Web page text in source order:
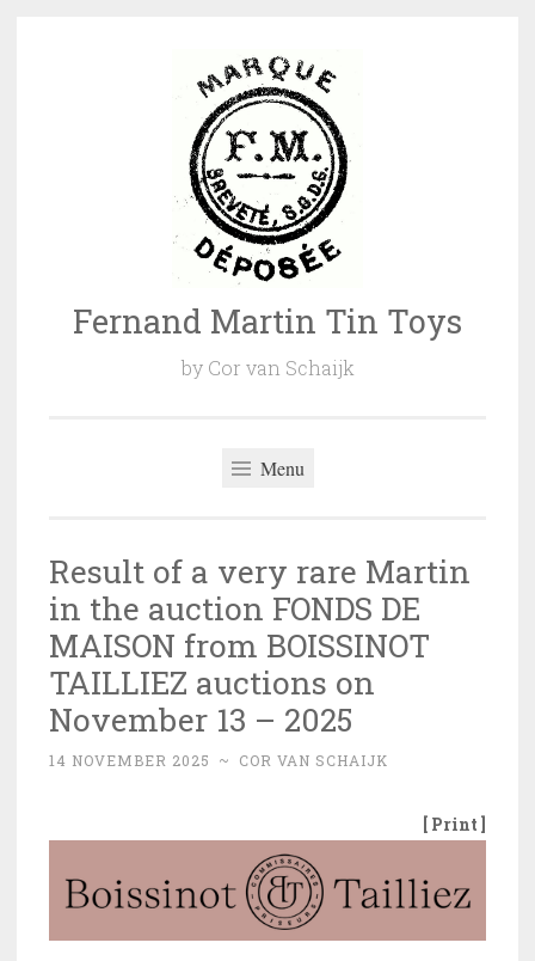
Fernand Martin Tin Toys
by Cor van Schaijk
Menu
Result of a very rare Martin
in the auction FONDS DE
MAISON from BOISSINOT
TAILLIEZ auctions on
November 13 – 2025
14 NOVEMBER 2025 ~ COR VAN SCHAIJK
[ Print ]